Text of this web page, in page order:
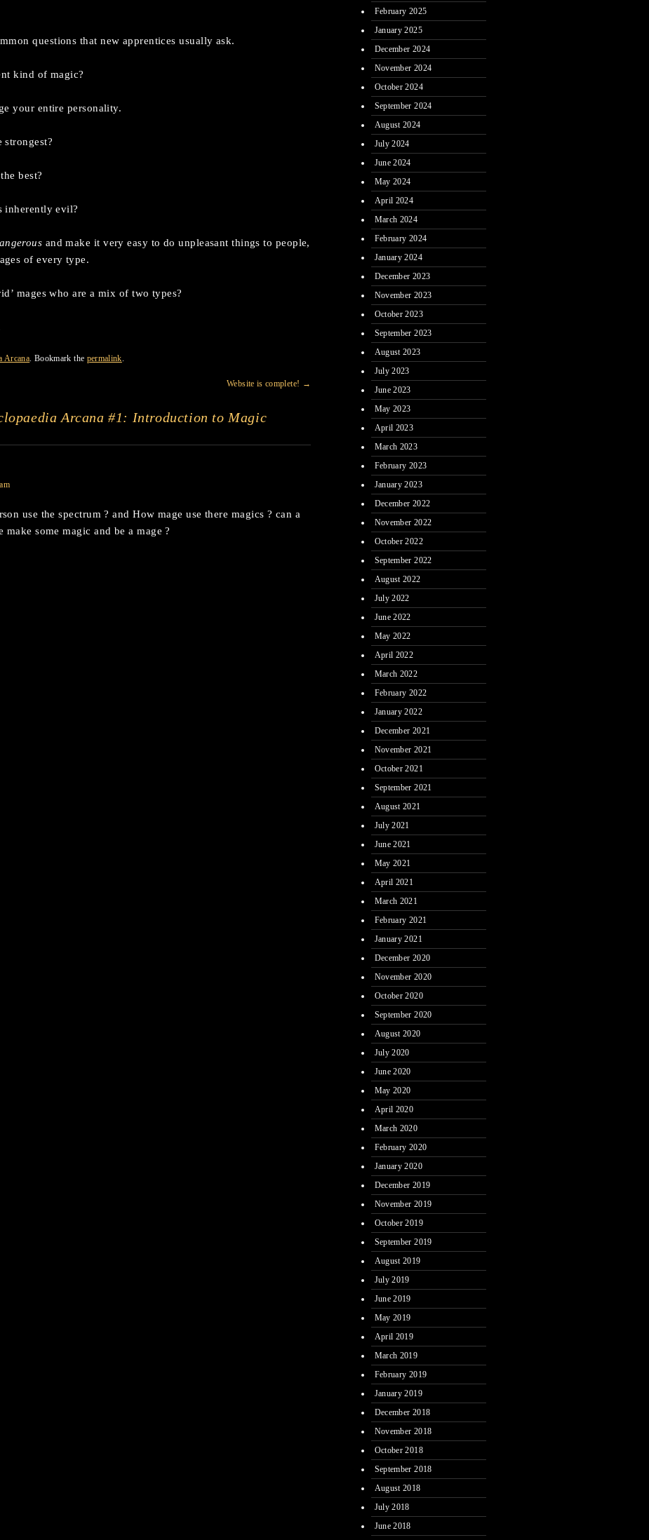
questions that new apprentices usually ask.
kind of magic?
your entire personality.
best?
inherently evil?
and make it very easy to do unpleasant things to people,
of every type.
mages who are a mix of two types?
Arcana. Bookmark the permalink.
Website is complete! →
Arcana #1: Introduction to Magic
use the spectrum ? and How mage use there magics ? can a
make some magic and be a mage ?
February 2025
January 2025
December 2024
November 2024
October 2024
September 2024
August 2024
July 2024
June 2024
May 2024
April 2024
March 2024
February 2024
January 2024
December 2023
November 2023
October 2023
September 2023
August 2023
July 2023
June 2023
May 2023
April 2023
March 2023
February 2023
January 2023
December 2022
November 2022
October 2022
September 2022
August 2022
July 2022
June 2022
May 2022
April 2022
March 2022
February 2022
January 2022
December 2021
November 2021
October 2021
September 2021
August 2021
July 2021
June 2021
May 2021
April 2021
March 2021
February 2021
January 2021
December 2020
November 2020
October 2020
September 2020
August 2020
July 2020
June 2020
May 2020
April 2020
March 2020
February 2020
January 2020
December 2019
November 2019
October 2019
September 2019
August 2019
July 2019
June 2019
May 2019
April 2019
March 2019
February 2019
January 2019
December 2018
November 2018
October 2018
September 2018
August 2018
July 2018
June 2018